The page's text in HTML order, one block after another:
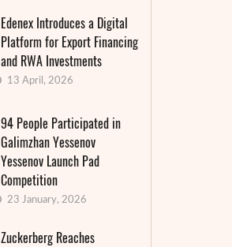
Edenex Introduces a Digital
Platform for Export Financing
and RWA Investments
13 April, 2026
94 People Participated in
Galimzhan Yessenov
Yessenov Launch Pad
Competition
23 January, 2026
Zuckerberg Reaches